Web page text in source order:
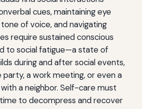
cues, maintaining eye
of voice, and navigating
require sustained conscious
to social fatigue—a state of
during and after social events,
party, a work meeting, or even a
a neighbor. Self-care must
to decompress and recover